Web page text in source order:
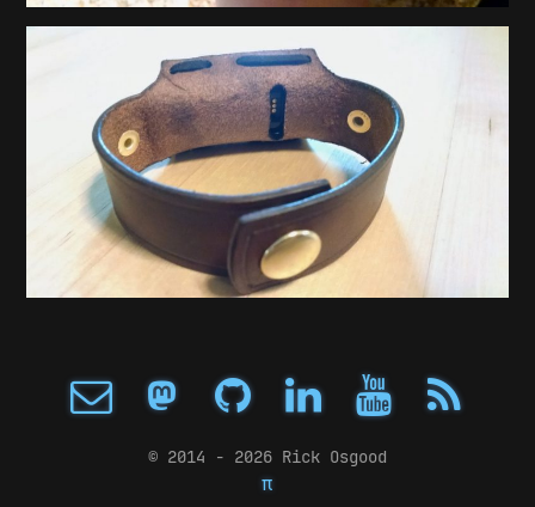
© 2014 - 2026 Rick Osgood
π